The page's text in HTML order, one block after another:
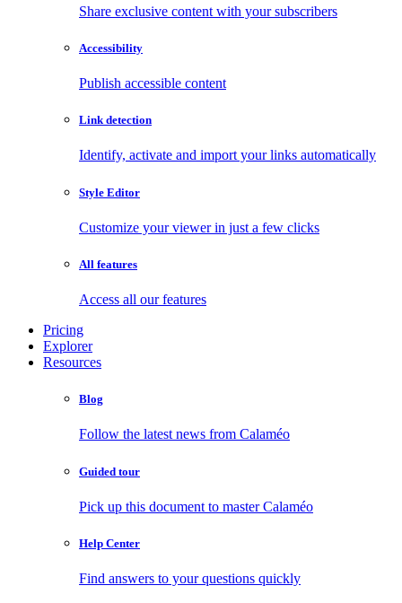
Share exclusive content with your subscribers
Accessibility
Publish accessible content
Link detection
Identify, activate and import your links automatically
Style Editor
Customize your viewer in just a few clicks
All features
Access all our features
Pricing
Explorer
Resources
Blog
Follow the latest news from Calaméo
Guided tour
Pick up this document to master Calaméo
Help Center
Find answers to your questions quickly